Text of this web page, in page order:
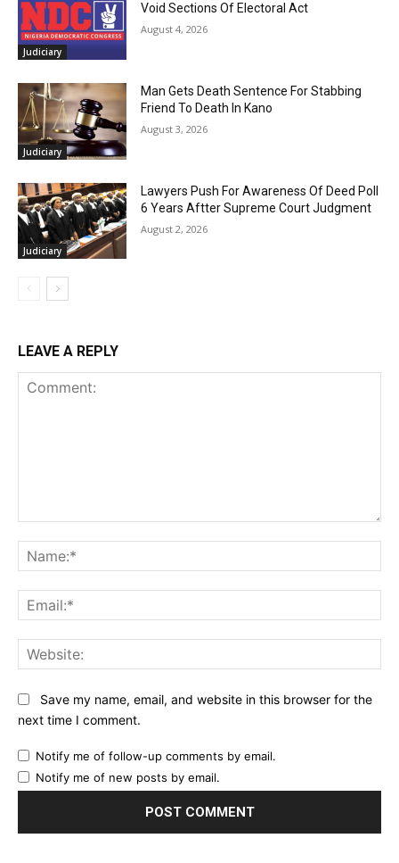
Judiciary
Void Sections Of Electoral Act
August 4, 2026
Judiciary
Man Gets Death Sentence For Stabbing
Friend To Death In Kano
August 3, 2026
Judiciary
Lawyers Push For Awareness Of Deed Poll
6 Years Aftter Supreme Court Judgment
August 2, 2026
LEAVE A REPLY
Save my name, email, and website in this browser for the
next time I comment.
Notify me of follow-up comments by email.
Notify me of new posts by email.